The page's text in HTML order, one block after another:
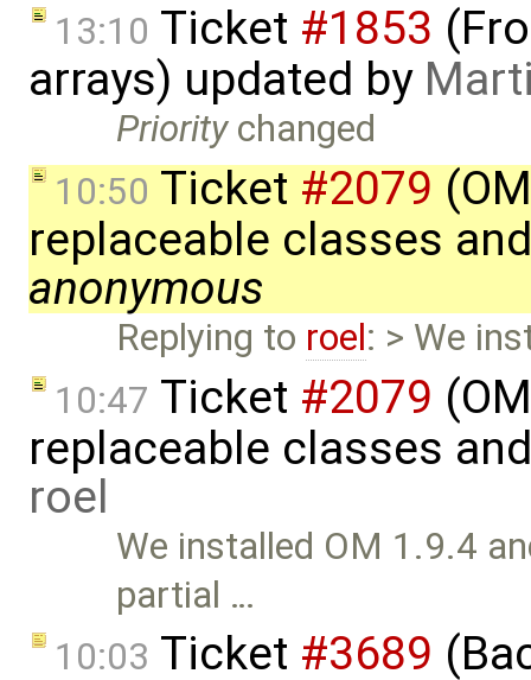
13:10 Ticket #1853
arrays) updated by
Prioritychanged
10:50 Ticket #2079
replaceable classes
anonymous
Replying to roel: > We
10:47 Ticket #2079
replaceable classes
roel
We installed OM 1.9.4
partial …
10:03 Ticket #3689